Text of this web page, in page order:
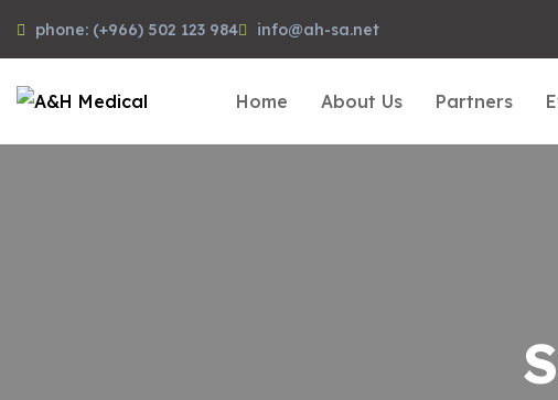
phone: (+966) 502 123 984 info@ah-sa.net
Home About Us Partners